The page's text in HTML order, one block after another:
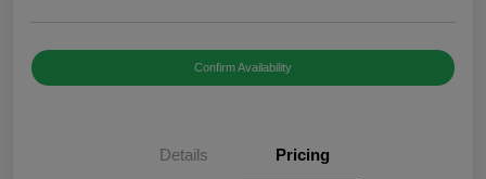
Confirm Availability
Details Pricing